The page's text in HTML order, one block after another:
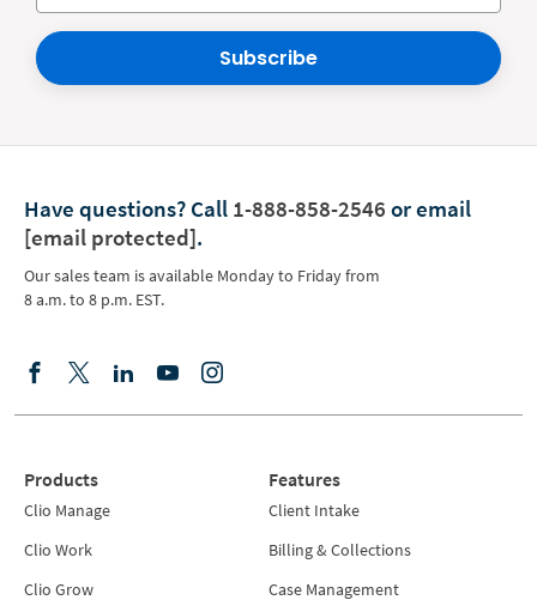
Subscribe
Have questions? Call 1-888-858-2546 or email
[email protected].
Our sales team is available Monday to Friday from
8 a.m. to 8 p.m. EST.
Products
Clio Manage
Clio Work
Clio Grow
Features
Client Intake
Billing & Collections
Case Management